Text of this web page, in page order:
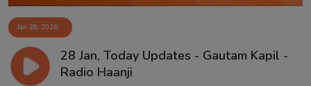
Jan 28, 2026
28 Jan, Today Updates - Gautam Kapil -
Radio Haanji